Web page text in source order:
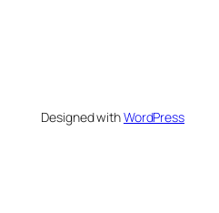
Designed withWordPress